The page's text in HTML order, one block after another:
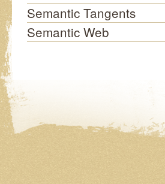
Semantic Tangents
Semantic Web